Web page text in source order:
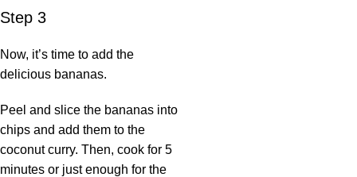
Step 3
Now, it’s time to add the
delicious bananas.
Peel and slice the bananas into
chips and add them to the
coconut curry. Then, cook for 5
minutes or just enough for the